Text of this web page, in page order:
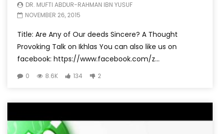
DR. MUFTI ABDUR-RAHMAN IBN YUSUF
NOVEMBER 26, 2015
Title: Are Any of Our deeds Sincere? A Thought
Provoking Talk on Ikhlas You can also like us on
facebook: https://www.facebook.com/z...
0 8.6K 134 2